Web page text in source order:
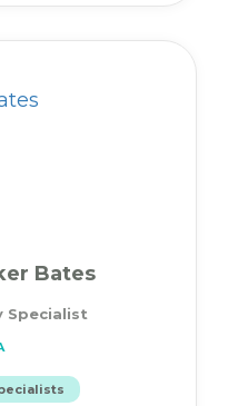
Bates
Specialist